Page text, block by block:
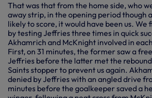
That was that from the home side, who
away strip, in the opening period though
likely to score, it would have been us. We
by testing Jeffries three times in quick
Akhamrich and McKnight involved in
First, on 31 minutes, the former saw a
Jeffries before the latter met the
Saints stopper to prevent us again.
denied by Jeffries with an angled drive
minutes before the goalkeeper saved a